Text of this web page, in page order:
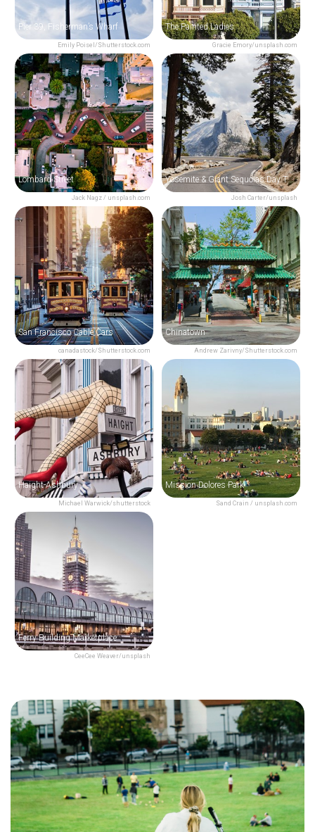
Emily Poisel/Shutterstock.com
Pier 39, Fisherman’s Wharf
Gracie Emory/unsplash.com
The Painted Ladies
Jack Nagz / unsplash.com
Lombard Street
Josh Carter/unsplash
Yosemite & Giant Sequoias Day Trip from San Francisco
canadastock/Shutterstock.com
San Francisco Cable Cars
Andrew Zarivny/Shutterstock.com
Chinatown
Michael Warwick/shutterstock
Haight-Ashbury
Sand Crain / unsplash.com
Mission Dolores Park
CeeCee Weaver/unsplash
Ferry Building Marketplace